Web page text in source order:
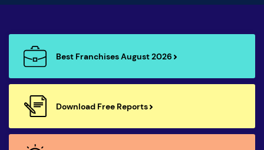
Best Franchises August 2026
Download Free Reports